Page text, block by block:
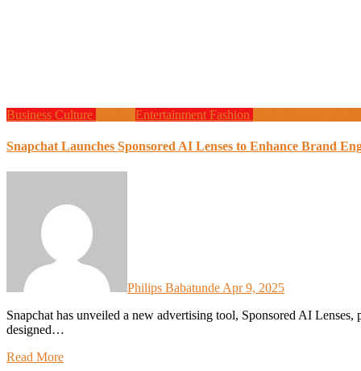
Business Culture Entertainment Fashion
Snapchat Launches Sponsored AI Lenses to Enhance Brand
Philips Babatunde Apr 9, 2025
Snapchat has unveiled a new advertising tool, Sponsored AI Lenses, powered by its proprietary Generative AI technology,
designed…
Read More